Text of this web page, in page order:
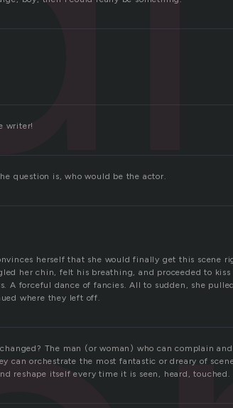
writer!
question is, who would be the actor.
herself that she would finally get this scene
her chin, felt his breathing, and proceeded to
A forceful dance of fancies. All to sudden, she
where they left off.
The man (or woman) who can complain
can orchestrate the most fantastic or dreary of
reshape itself every time it is seen, heard,